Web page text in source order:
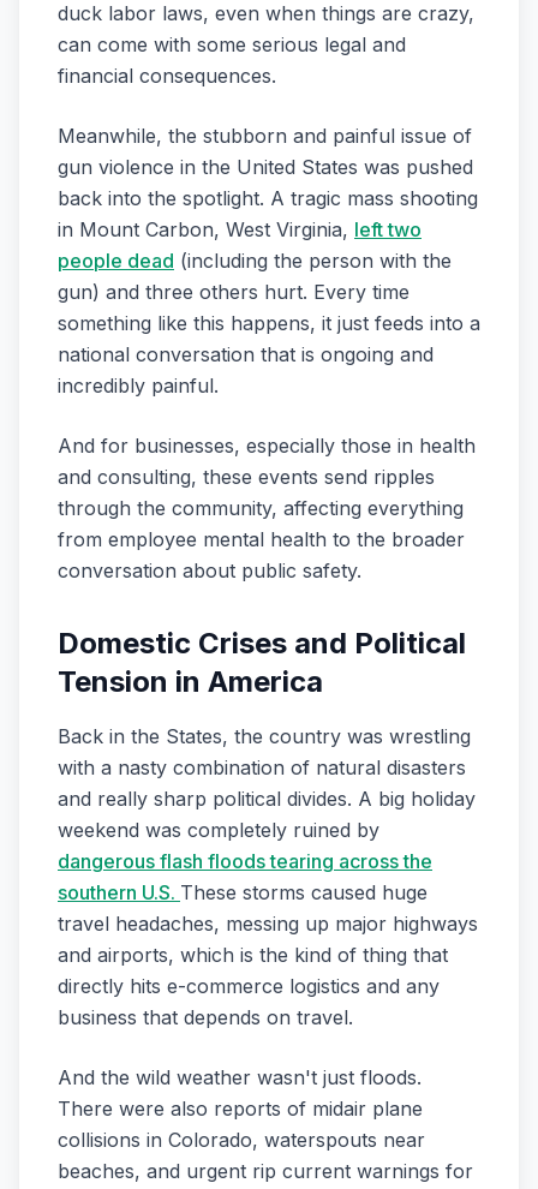
duck labor laws, even when things are crazy,
can come with some serious legal and
financial consequences.
Meanwhile, the stubborn and painful issue of
gun violence in the United States was pushed
back into the spotlight. A tragic mass shooting
in Mount Carbon, West Virginia, left two
people dead (including the person with the
gun) and three others hurt. Every time
something like this happens, it just feeds into a
national conversation that is ongoing and
incredibly painful.
And for businesses, especially those in health
and consulting, these events send ripples
through the community, affecting everything
from employee mental health to the broader
conversation about public safety.
Domestic Crises and Political
Tension in America
Back in the States, the country was wrestling
with a nasty combination of natural disasters
and really sharp political divides. A big holiday
weekend was completely ruined by
dangerous flash floods tearing across the
southern U.S. These storms caused huge
travel headaches, messing up major highways
and airports, which is the kind of thing that
directly hits e-commerce logistics and any
business that depends on travel.
And the wild weather wasn't just floods.
There were also reports of midair plane
collisions in Colorado, waterspouts near
beaches, and urgent rip current warnings for